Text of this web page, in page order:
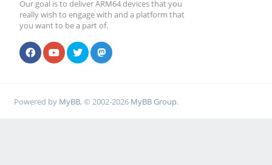
Our goal is to deliver ARM64 devices that you
really wish to engage with and a platform that
you want to be a part of.
Powered by MyBB, © 2002-2026 MyBB Group.